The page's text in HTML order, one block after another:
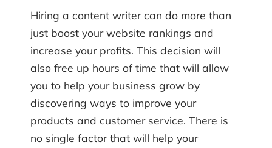
Hiring a content writer can do more than
just boost your website rankings and
increase your profits. This decision will
also free up hours of time that will allow
you to help your business grow by
discovering ways to improve your
products and customer service. There is
no single factor that will help your